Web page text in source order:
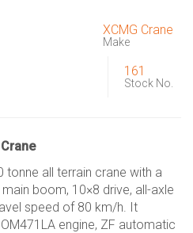
XCMG Crane
Make
161
Stock No.
tonne all terrain crane with a
boom, 10×8 drive, all-axle
speed of 80 km/h. It
engine, ZF automatic